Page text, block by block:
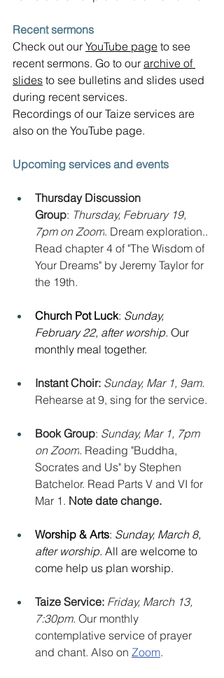
Recent sermons
Check out our YouTube page to see
recent sermons. Go to our archive of
slides to see bulletins and slides used
during recent services.
Recordings of our Taize services are
also on the YouTube page.
Upcoming services and events
Thursday Discussion
Group: Thursday, February 19,
7pm on Zoom. Dream exploration..
Read chapter 4 of "The Wisdom of
Your Dreams" by Jeremy Taylor for
the 19th.
Church Pot Luck: Sunday,
February 22, after worship. Our
monthly meal together.
Instant Choir: Sunday, Mar 1, 9am.
Rehearse at 9, sing for the service.
Book Group: Sunday, Mar 1, 7pm
on Zoom. Reading "Buddha,
Socrates and Us" by Stephen
Batchelor. Read Parts V and VI for
Mar 1. Note date change.
Worship & Arts: Sunday, March 8,
after worship. All are welcome to
come help us plan worship.
Taize Service: Friday, March 13,
7:30pm. Our monthly
contemplative service of prayer
and chant. Also on Zoom.